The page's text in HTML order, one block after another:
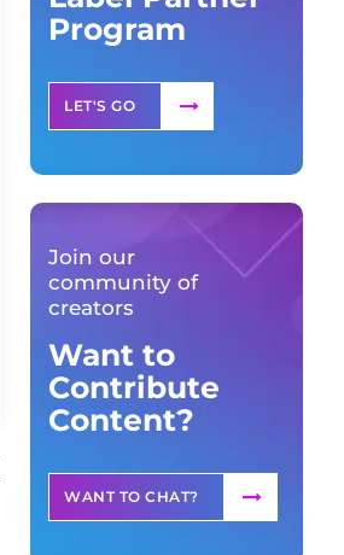
Program
LET'S GO
Join our
community of
creators
Want to
Contribute
Content?
WANT TO CHAT?